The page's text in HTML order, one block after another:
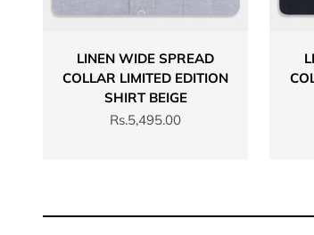
LINEN WIDE SPREAD
COLLAR LIMITED EDITION
SHIRT BEIGE
Sale price
Rs.5,495.00